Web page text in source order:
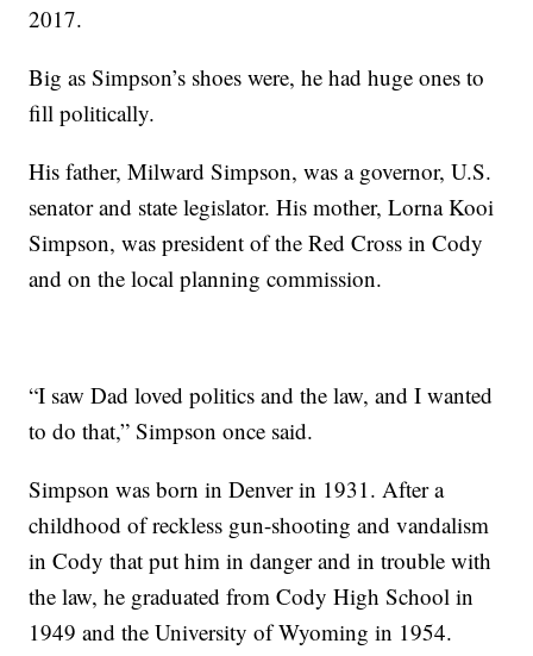
2017.
Big as Simpson’s shoes were, he had huge ones to
fill politically.
His father, Milward Simpson, was a governor, U.S.
senator and state legislator. His mother, Lorna Kooi
Simpson, was president of the Red Cross in Cody
and on the local planning commission.
“I saw Dad loved politics and the law, and I wanted
to do that,” Simpson once said.
Simpson was born in Denver in 1931. After a
childhood of reckless gun-shooting and vandalism
in Cody that put him in danger and in trouble with
the law, he graduated from Cody High School in
1949 and the University of Wyoming in 1954.